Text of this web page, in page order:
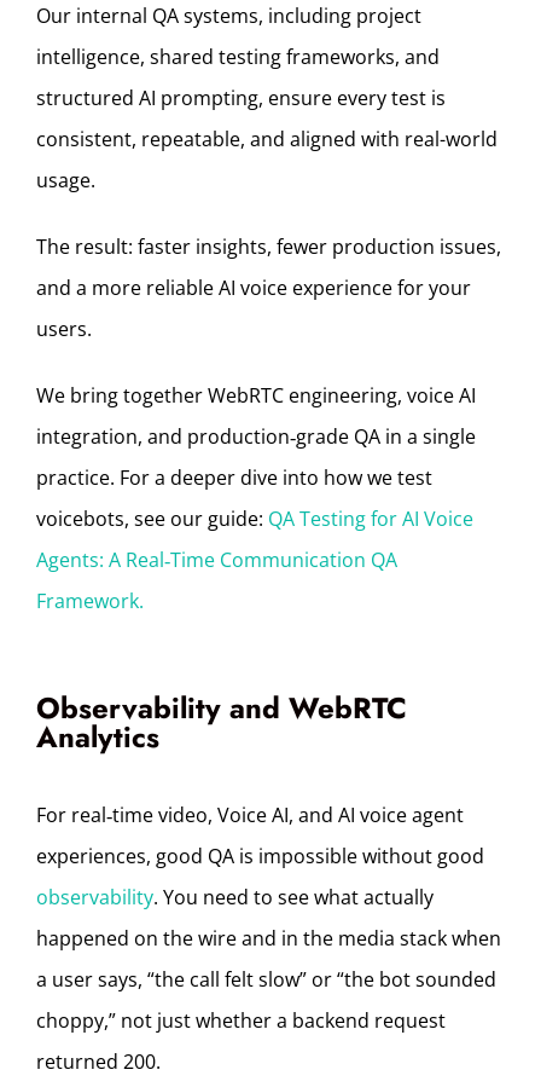
Our internal QA systems, including project
intelligence, shared testing frameworks, and
structured AI prompting, ensure every test is
consistent, repeatable, and aligned with real-world
usage.
The result: faster insights, fewer production issues,
and a more reliable AI voice experience for your
users.
We bring together WebRTC engineering, voice AI
integration, and production‑grade QA in a single
practice. For a deeper dive into how we test
voicebots, see our guide: QA Testing for AI Voice
Agents: A Real‑Time Communication QA
Framework.
Observability and WebRTC
Analytics
For real‑time video, Voice AI, and AI voice agent
experiences, good QA is impossible without good
observability. You need to see what actually
happened on the wire and in the media stack when
a user says, “the call felt slow” or “the bot sounded
choppy,” not just whether a backend request
returned 200.